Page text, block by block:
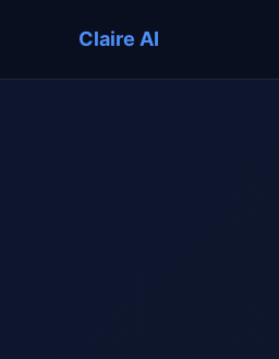
Claire AI